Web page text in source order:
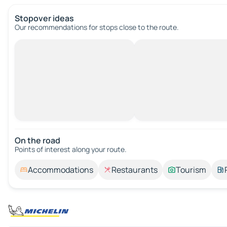
Stopover ideas
Our recommendations for stops close to the route.
On the road
Points of interest along your route.
Accommodations Restaurants Tourism